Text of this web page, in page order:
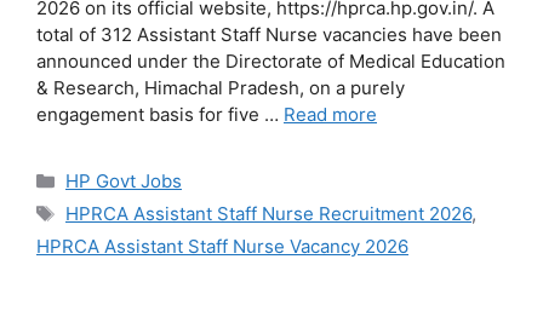
2026 on its official website, https://hprca.hp.gov.in/. A
total of 312 Assistant Staff Nurse vacancies have been
announced under the Directorate of Medical Education
& Research, Himachal Pradesh, on a purely
engagement basis for five … Read more
Categories
HP Govt Jobs
Tags
HPRCA Assistant Staff Nurse Recruitment 2026,
HPRCA Assistant Staff Nurse Vacancy 2026